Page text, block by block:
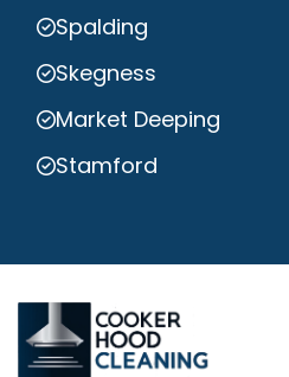
Spalding
Skegness
Market Deeping
Stamford